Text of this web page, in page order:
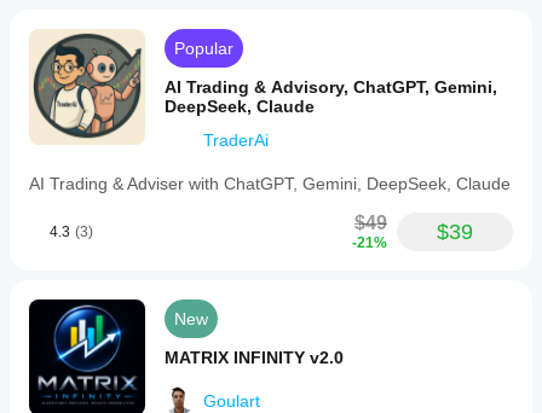
Popular
AI Trading & Advisory, ChatGPT, Gemini,
DeepSeek, Claude
TraderAi
AI Trading & Adviser with ChatGPT, Gemini, DeepSeek, Claude
4.3 (3) $49
-21% $39
New
MATRIX INFINITY v2.0
Goulart